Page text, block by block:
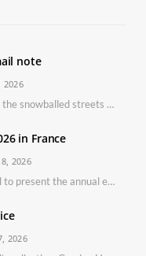
note
2026
An Illinois man left the snowballed streets of Chicago for a vacation in Florida.
in France
8, 2026
Khirad joins Pascal to present the annual event in Southern France, taking place 11–13 September 2026
2026